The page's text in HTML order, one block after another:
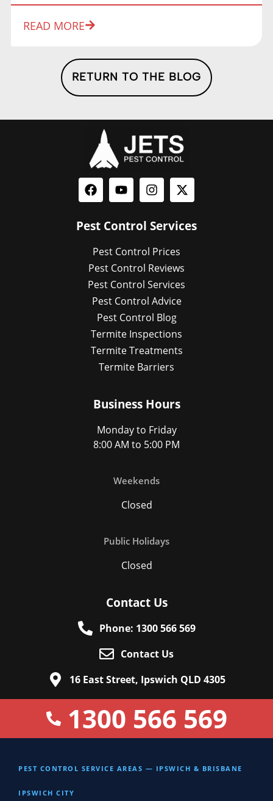
READ MORE
RETURN TO THE BLOG
Pest Control Services
Pest Control Prices
Pest Control Reviews
Pest Control Services
Pest Control Advice
Pest Control Blog
Termite Inspections
Termite Treatments
Termite Barriers
Business Hours
Monday to Friday
8:00 AM to 5:00 PM
Weekends
Closed
Public Holidays
Closed
Contact Us
Phone: 1300 566 569
Contact Us
16 East Street, Ipswich QLD 4305
1300 566 569
PEST CONTROL SERVICE AREAS — IPSWICH & BRISBANE
IPSWICH CITY